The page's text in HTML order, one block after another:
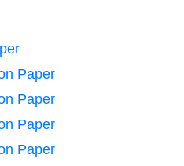
Paper
Paper
Paper
Paper